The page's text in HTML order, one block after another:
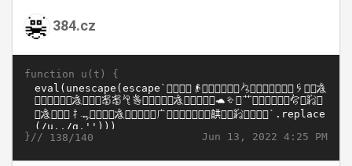
384.cz
function u(t) {
Jun 13, 2022 4:25 PM
}// 138/140